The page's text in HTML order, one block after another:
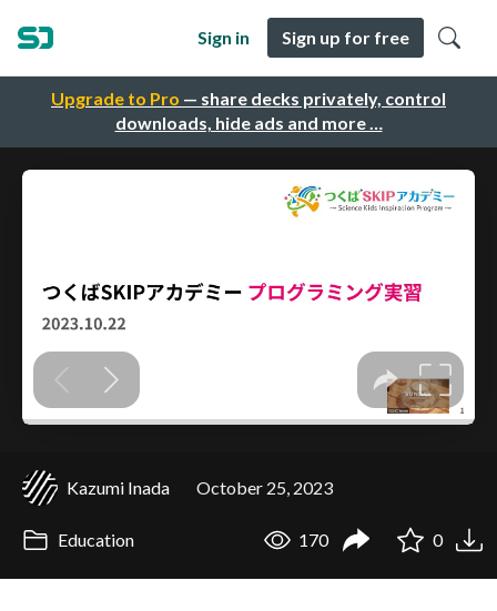
Upgrade to Pro — share decks privately, control
downloads, hide ads and more …
Sign in Sign up for free
Kazumi Inada October 25, 2023
Education 170 0